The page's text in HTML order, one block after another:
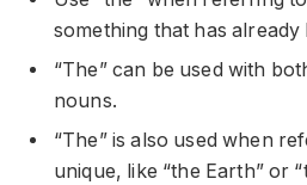
something that has
“The” can be used with
nouns.
“The” is also used when
unique, like “the Earth” or